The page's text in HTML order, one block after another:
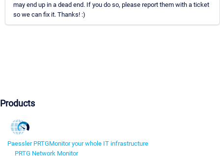
may end up in a dead end. If you do so, please report them with a ticket
so we can fix it. Thanks! :)
Products
Paessler PRTGMonitor your whole IT infrastructure
PRTG Network Monitor